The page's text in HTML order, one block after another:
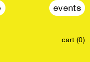
events
cart (0)